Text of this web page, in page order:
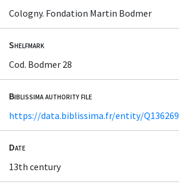
Cologny. Fondation Martin Bodmer
Shelfmark
Cod. Bodmer 28
Biblissima authority file
https://data.biblissima.fr/entity/Q136269
Date
13th century